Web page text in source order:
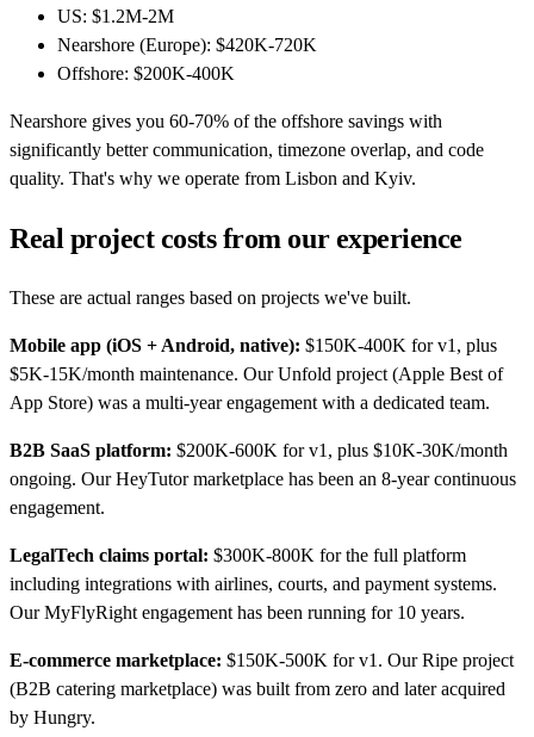
US: $1.2M-2M
Nearshore (Europe): $420K-720K
Offshore: $200K-400K
Nearshore gives you 60-70% of the offshore savings with
significantly better communication, timezone overlap, and code
quality. That's why we operate from Lisbon and Kyiv.
Real project costs from our experience
These are actual ranges based on projects we've built.
Mobile app (iOS + Android, native): $150K-400K for v1, plus
$5K-15K/month maintenance. Our Unfold project (Apple Best of
App Store) was a multi-year engagement with a dedicated team.
B2B SaaS platform: $200K-600K for v1, plus $10K-30K/month
ongoing. Our HeyTutor marketplace has been an 8-year continuous
engagement.
LegalTech claims portal: $300K-800K for the full platform
including integrations with airlines, courts, and payment systems.
Our MyFlyRight engagement has been running for 10 years.
E-commerce marketplace: $150K-500K for v1. Our Ripe project
(B2B catering marketplace) was built from zero and later acquired
by Hungry.